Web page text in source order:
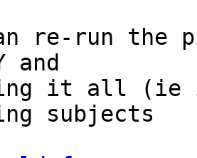
re-run the
and
it all
subjects